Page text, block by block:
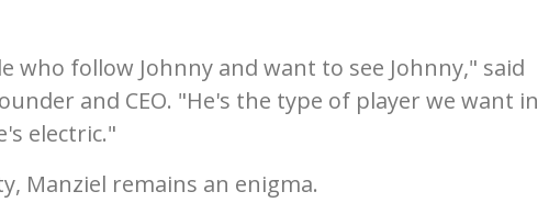
who follow Johnny and want to see Johnny," said
and CEO. "He's the type of player we want in
electric."
Manziel remains an enigma.